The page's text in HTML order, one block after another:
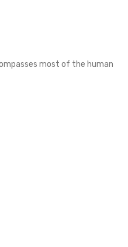
most of the human